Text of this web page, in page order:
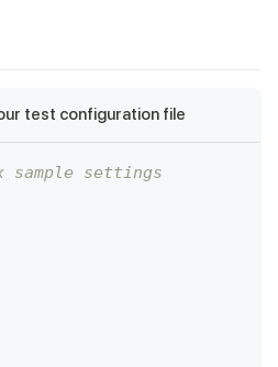
test configuration file
sample settings